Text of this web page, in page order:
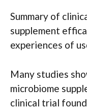
Summary of
supplement
experiences of
Many studies
microbiome
clinical trial